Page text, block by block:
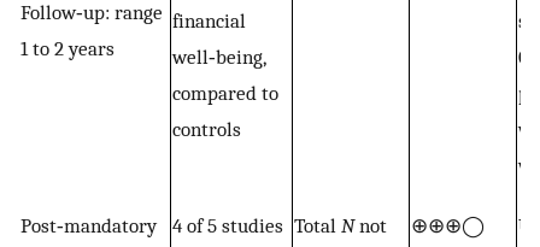
Follow‐up: range
1 to 2 years
financial
well‐being,
compared to
controls
Post‐mandatory
4 of 5 studies Total Nnot
⊕⊕⊕◯